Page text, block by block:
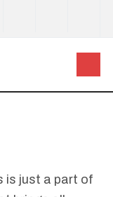
is just a part of